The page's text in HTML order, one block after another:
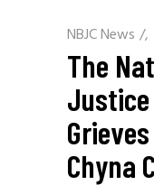
NBJC News /
The
Chyna